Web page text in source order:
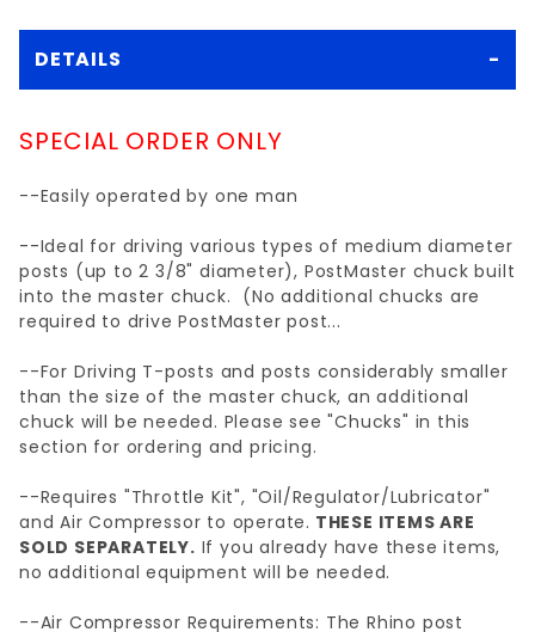
DETAILS
SPECIAL ORDER ONLY
--Easily operated by one man
--Ideal for driving various types of medium diameter
posts (up to 2 3/8" diameter), PostMaster chuck built
into the master chuck. (No additional chucks are
required to drive PostMaster post...
--For Driving T-posts and posts considerably smaller
than the size of the master chuck, an additional
chuck will be needed. Please see "Chucks" in this
section for ordering and pricing.
--Requires "Throttle Kit", "Oil/Regulator/Lubricator"
and Air Compressor to operate. THESE ITEMS ARE
SOLD SEPARATELY. If you already have these items,
no additional equipment will be needed.
--Air Compressor Requirements: The Rhino post